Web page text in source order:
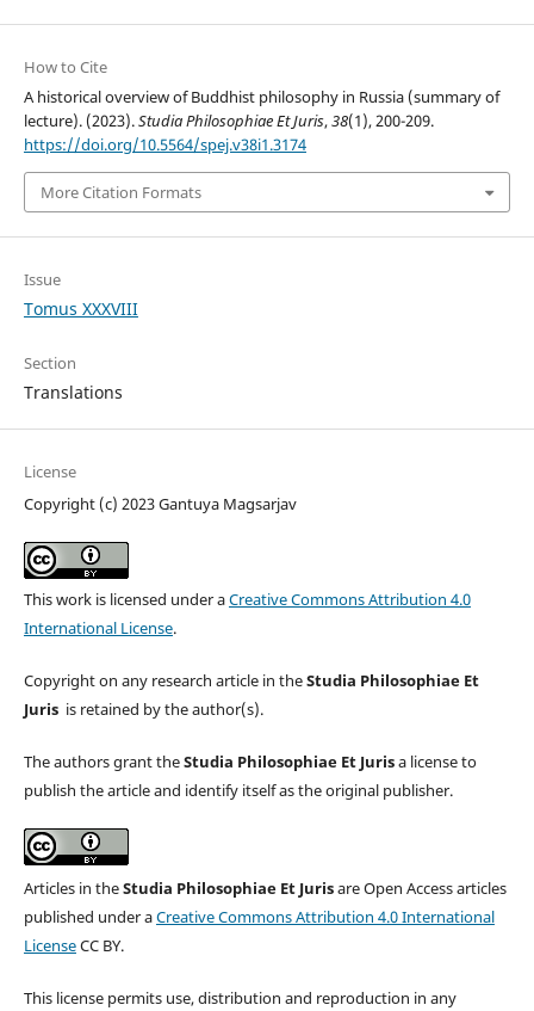
How to Cite
A historical overview of Buddhist philosophy in Russia (summary of
lecture). (2023).Studia Philosophiae Et Juris,38(1), 200-209.
https://doi.org/10.5564/spej.v38i1.3174
More Citation Formats
Issue
Tomus XXXVIII
Section
Translations
License
Copyright (c) 2023 Gantuya Magsarjav
This work is licensed under aCreative Commons Attribution 4.0
International License.
Copyright on any research article in theStudia Philosophiae Et
Juris is retained by the author(s).
The authors grant theStudia Philosophiae Et Jurisa license to
publish the article and identify itself as the original publisher.
Articles in theStudia Philosophiae Et Jurisare Open Access articles
published under aCreative Commons Attribution 4.0 International
LicenseCC BY.
This license permits use, distribution and reproduction in any